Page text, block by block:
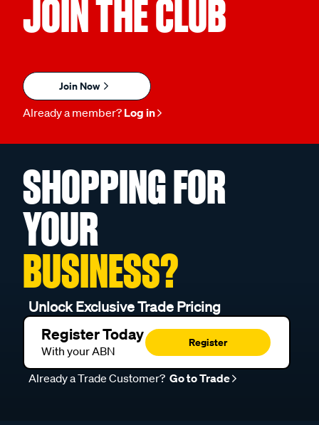
JOIN THE CLUB
Join Now
Already a member? Log in
SHOPPING FOR
YOUR
BUSINESS?
Unlock Exclusive Trade Pricing
Register Today
With your ABN
Register
Already a Trade Customer? Go to Trade